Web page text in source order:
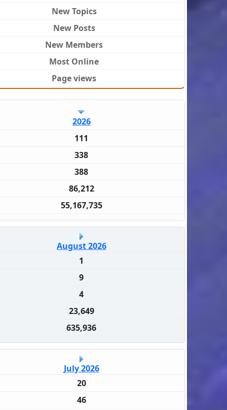
New Topics
New Posts
New Members
Most Online
Page views
2026
111
338
388
86,212
55,167,735
August 2026
1
9
4
23,649
635,936
July 2026
20
46